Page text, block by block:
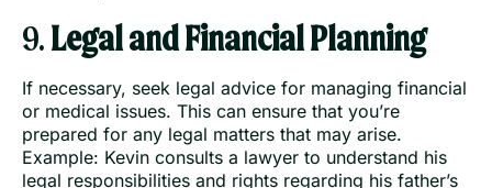
9. Legal and Financial Planning
If necessary, seek legal advice for managing financial
or medical issues. This can ensure that you’re
prepared for any legal matters that may arise.
Example: Kevin consults a lawyer to understand his
legal responsibilities and rights regarding his father’s